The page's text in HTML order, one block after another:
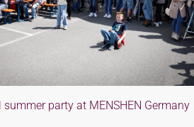
summer party at MENSHEN Germany